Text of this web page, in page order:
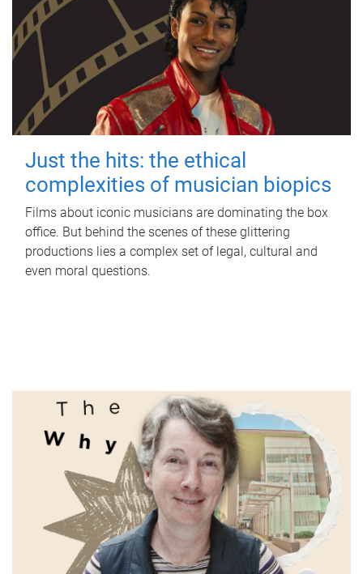
Just the hits: the ethical
complexities of musician biopics
Films about iconic musicians are dominating the box
office. But behind the scenes of these glittering
productions lies a complex set of legal, cultural and
even moral questions.